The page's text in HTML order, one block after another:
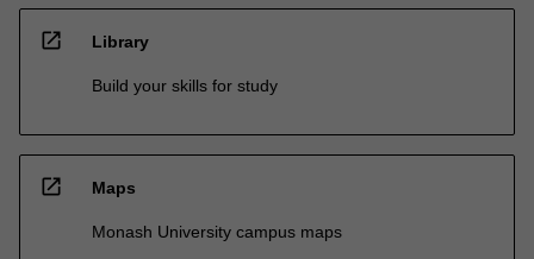
open_in_new Library
Build your skills for study
open_in_new Maps
Monash University campus maps